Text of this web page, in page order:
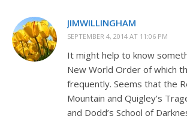
JIMWILLINGHAM
SEPTEMBER 4, 2014 AT 11:06 PM
It might help to know
New World Order of which
frequently. Seems that the
Mountain and Quigley’s
and Dodd’s School of